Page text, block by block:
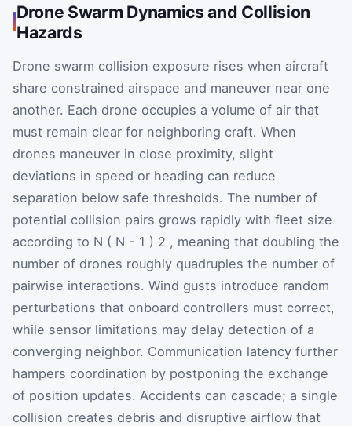
Drone Swarm Dynamics and Collision
Hazards
Drone swarm collision exposure rises when aircraft
share constrained airspace and maneuver near one
another. Each drone occupies a volume of air that
must remain clear for neighboring craft. When
drones maneuver in close proximity, slight
deviations in speed or heading can reduce
separation below safe thresholds. The number of
potential collision pairs grows rapidly with fleet size
according to N ( N - 1 ) 2 , meaning that doubling the
number of drones roughly quadruples the number of
pairwise interactions. Wind gusts introduce random
perturbations that onboard controllers must correct,
while sensor limitations may delay detection of a
converging neighbor. Communication latency further
hampers coordination by postponing the exchange
of position updates. Accidents can cascade; a single
collision creates debris and disruptive airflow that